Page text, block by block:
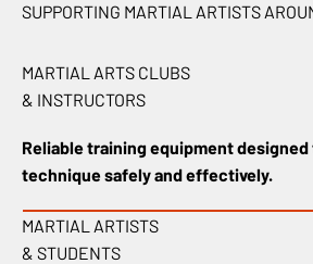
MARTIAL ARTS CLUBS
& INSTRUCTORS
Reliable training equipment designed
technique safely and effectively.
MARTIAL ARTISTS
& STUDENTS
SUPPORTING MARTIAL ARTISTS